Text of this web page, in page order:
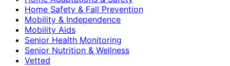
Home Safety & Fall Prevention
Mobility & Independence
Mobility Aids
Senior Health Monitoring
Senior Nutrition & Wellness
Vetted